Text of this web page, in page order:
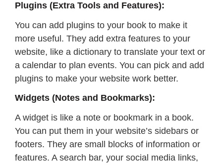
Plugins (Extra Tools and Features):
You can add plugins to your book to make it
more useful. They add extra features to your
website, like a dictionary to translate your text or
a calendar to plan events. You can pick and add
plugins to make your website work better.
Widgets (Notes and Bookmarks):
A widget is like a note or bookmark in a book.
You can put them in your website’s sidebars or
footers. They are small blocks of information or
features. A search bar, your social media links,